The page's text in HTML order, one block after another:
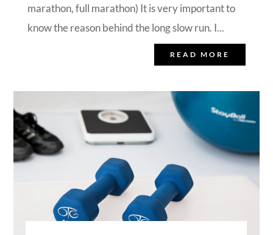
marathon, full marathon) It is very important to
know the reason behind the long slow run. I...
READ MORE